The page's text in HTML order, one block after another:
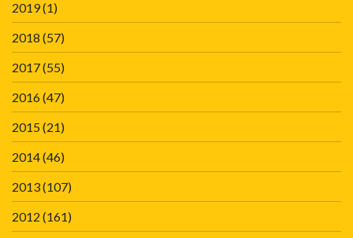
2019(1)
2018 (57)
2017(55)
2016(47)
2015(21)
2014(46)
2013(107)
2012 (161)